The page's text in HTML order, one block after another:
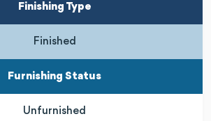
Finishing Type
Finished
Furnishing Status
Unfurnished